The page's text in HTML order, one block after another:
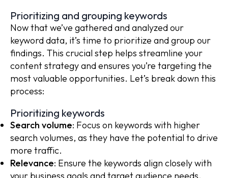
Prioritizing and grouping keywords
Now that we’ve gathered and analyzed our
keyword data, it’s time to prioritize and group our
findings. This crucial step helps streamline your
content strategy and ensures you’re targeting the
most valuable opportunities. Let’s break down this
process:
Prioritizing keywords
Search volume: Focus on keywords with higher
search volumes, as they have the potential to drive
more traffic.
Relevance: Ensure the keywords align closely with
your business goals and target audience needs.